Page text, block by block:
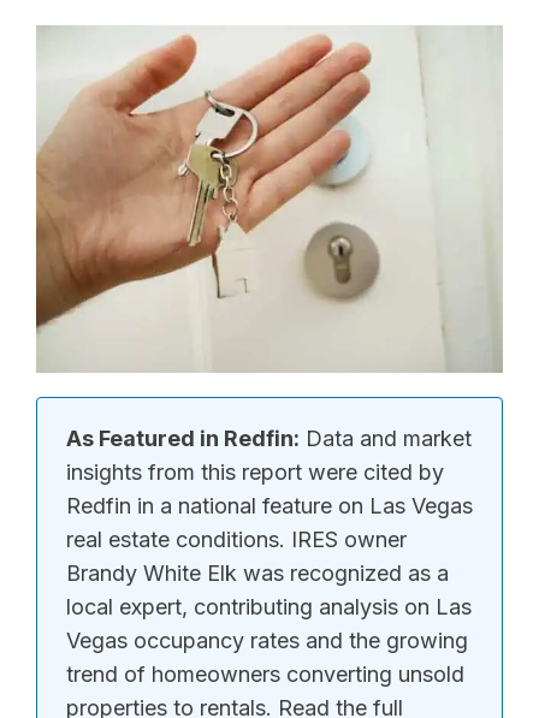
As Featured in Redfin: Data and market
insights from this report were cited by
Redfin in a national feature on Las Vegas
real estate conditions. IRES owner
Brandy White Elk was recognized as a
local expert, contributing analysis on Las
Vegas occupancy rates and the growing
trend of homeowners converting unsold
properties to rentals. Read the full